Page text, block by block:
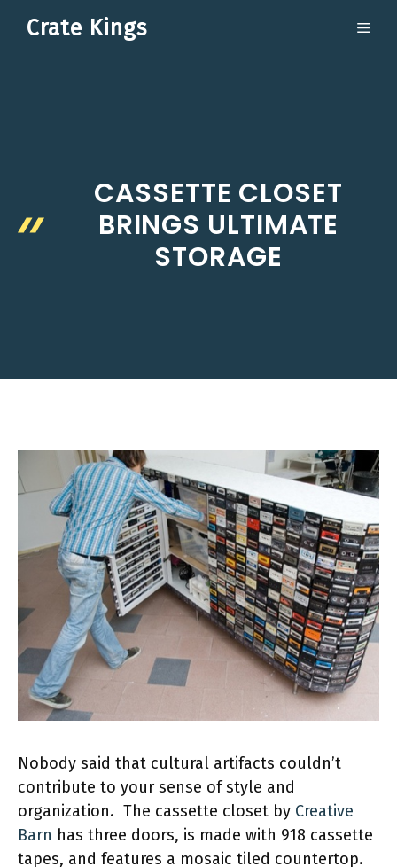
Crate Kings
CASSETTE CLOSET
BRINGS ULTIMATE
STORAGE
Nobody said that cultural artifacts couldn’t
contribute to your sense of style and
organization. The cassette closet by Creative
Barn has three doors, is made with 918 cassette
tapes, and features a mosaic tiled countertop.